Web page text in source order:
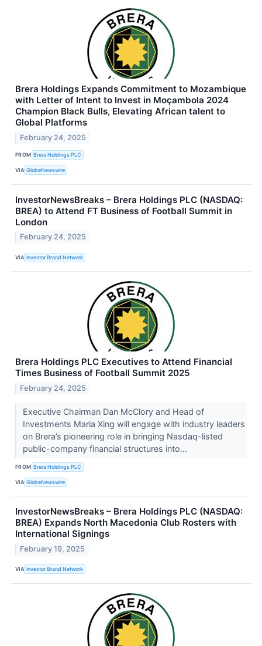
Brera Holdings Expands Commitment to Mozambique
with Letter of Intent to Invest in Moçambola 2024
Champion Black Bulls, Elevating African talent to
Global Platforms
February 24, 2025
FROM Brera Holdings PLC
VIA GlobeNewswire
InvestorNewsBreaks – Brera Holdings PLC (NASDAQ:
BREA) to Attend FT Business of Football Summit in
London
February 24, 2025
VIA Investor Brand Network
Brera Holdings PLC Executives to Attend Financial
Times Business of Football Summit 2025
February 24, 2025
Executive Chairman Dan McClory and Head of
Investments Maria Xing will engage with industry leaders
on Brera’s pioneering role in bringing Nasdaq-listed
public-company financial structures into...
FROM Brera Holdings PLC
VIA GlobeNewswire
InvestorNewsBreaks – Brera Holdings PLC (NASDAQ:
BREA) Expands North Macedonia Club Rosters with
International Signings
February 19, 2025
VIA Investor Brand Network